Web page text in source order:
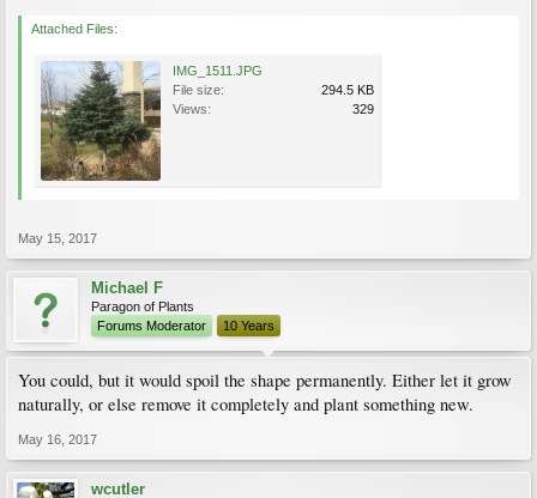
Attached Files:
IMG_1511.JPG
File size:
294.5 KB
Views:
329
May 15, 2017
Michael F
Paragon of Plants
Forums Moderator
10 Years
You could, but it would spoil the shape permanently. Either let it grow
naturally, or else remove it completely and plant something new.
May 16, 2017
wcutler